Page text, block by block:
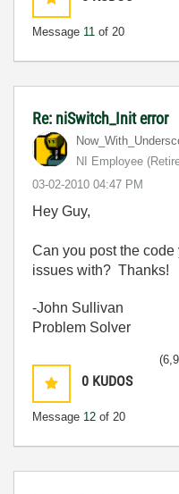
Message 11 of 20
Re: niSwitch_Init error
Now_With_Unders
NI Employee
‎03-02-2010 04:47 PM
Hey Guy,
Can you post the
issues with? Thanks!
-John Sullivan
Problem Solver
0 KUDOS
Message 12 of 20